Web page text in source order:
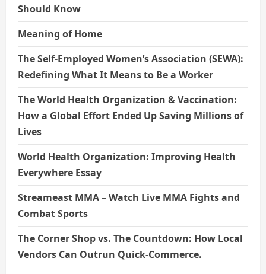
Should Know
Meaning of Home
The Self-Employed Women’s Association (SEWA):
Redefining What It Means to Be a Worker
The World Health Organization & Vaccination:
How a Global Effort Ended Up Saving Millions of
Lives
World Health Organization: Improving Health
Everywhere Essay
Streameast MMA – Watch Live MMA Fights and
Combat Sports
The Corner Shop vs. The Countdown: How Local
Vendors Can Outrun Quick-Commerce.